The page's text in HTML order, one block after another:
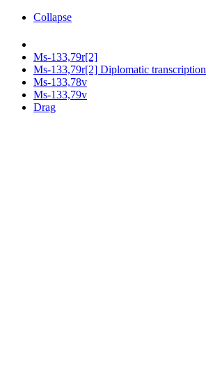
Collapse
Ms-133,79r[2]
Ms-133,79r[2] Diplomatic transcription
Ms-133,78v
Ms-133,79v
Drag